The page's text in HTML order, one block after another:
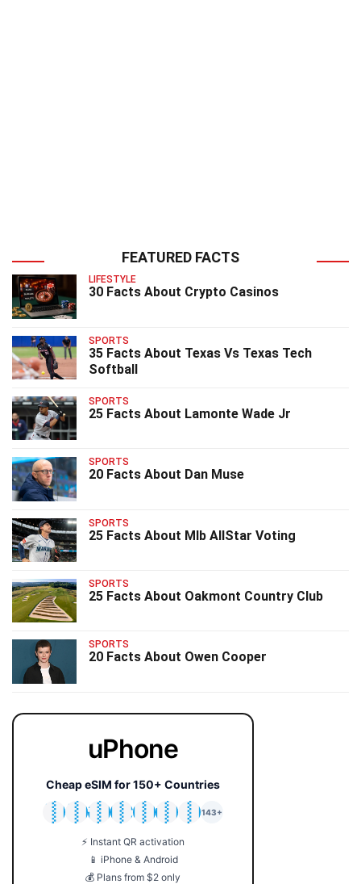
FEATURED FACTS
LIFESTYLE
30 Facts About Crypto Casinos
SPORTS
35 Facts About Texas Vs Texas Tech
Softball
SPORTS
25 Facts About Lamonte Wade Jr
SPORTS
20 Facts About Dan Muse
SPORTS
25 Facts About Mlb AllStar Voting
SPORTS
25 Facts About Oakmont Country Club
SPORTS
20 Facts About Owen Cooper
uPhone
Cheap eSIM for 150+ Countries
🇯🇵
🇹🇭
🇬🇧
🇺🇸
🇩🇪
🇦🇺
🇰🇷
143+
⚡ Instant QR activation
📱 iPhone & Android
💰 Plans from $2 only